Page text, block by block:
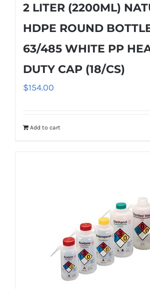
2 LITER (2200ML)
HDPE ROUND
63/485 WHITE PP
DUTY CAP (18/CS)
$154.00
Add to cart